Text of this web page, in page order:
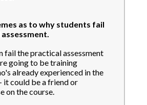
as to why students fail
fail the practical assessment
going to be training
already experienced in the
it could be a friend or
on the course.